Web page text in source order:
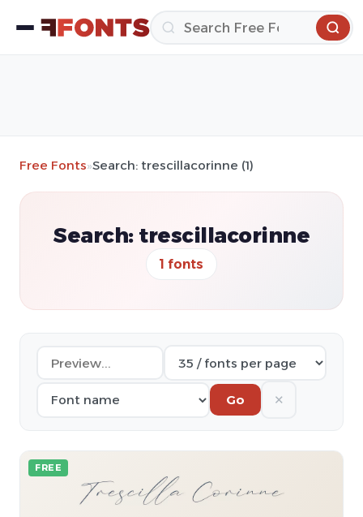
Free Fonts»Search: trescillacorinne (1)
Search: trescillacorinne
1 fonts
Go ✕
FREE